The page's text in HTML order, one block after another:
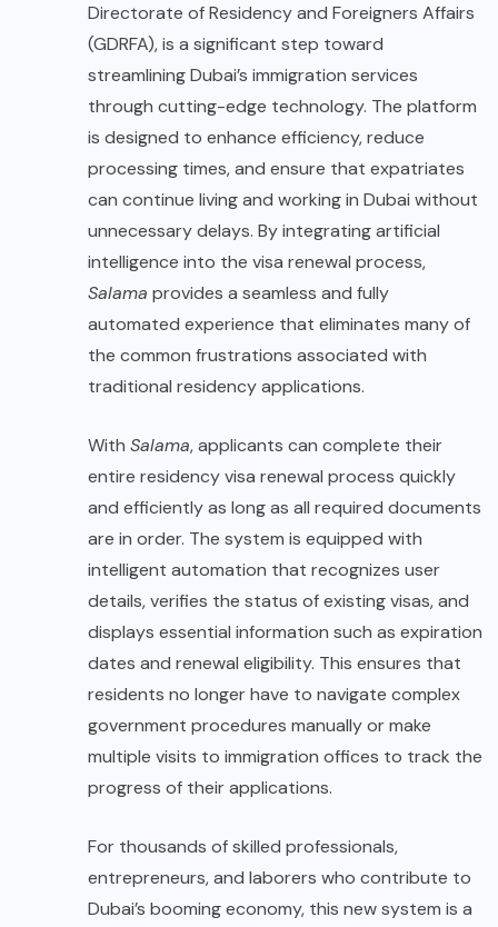
Directorate of Residency and Foreigners Affairs
(GDRFA), is a significant step toward
streamlining Dubai’s immigration services
through cutting-edge technology. The platform
is designed to enhance efficiency, reduce
processing times, and ensure that expatriates
can continue living and working in Dubai without
unnecessary delays. By integrating artificial
intelligence into the visa renewal process,
Salama provides a seamless and fully
automated experience that eliminates many of
the common frustrations associated with
traditional residency applications.
With Salama, applicants can complete their
entire residency visa renewal process quickly
and efficiently as long as all required documents
are in order. The system is equipped with
intelligent automation that recognizes user
details, verifies the status of existing visas, and
displays essential information such as expiration
dates and renewal eligibility. This ensures that
residents no longer have to navigate complex
government procedures manually or make
multiple visits to immigration offices to track the
progress of their applications.
For thousands of skilled professionals,
entrepreneurs, and laborers who contribute to
Dubai’s booming economy, this new system is a